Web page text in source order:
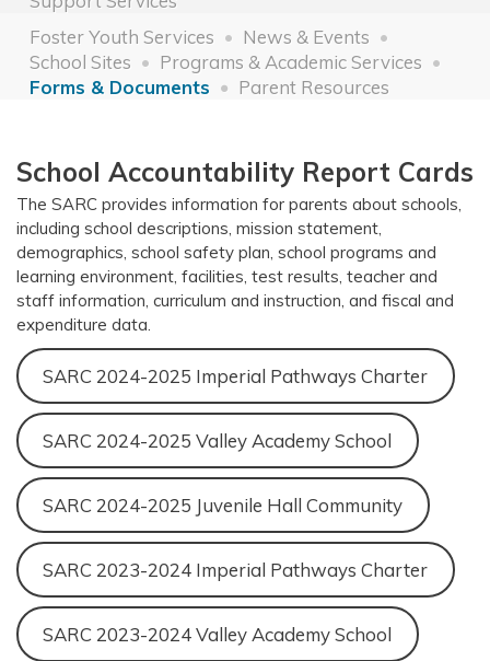
Foster Youth Services
News & Events
School Sites
Programs & Academic Services
Forms & Documents
Parent Resources
School Accountability Report Cards
The SARC provides information for parents about schools,
including school descriptions, mission statement,
demographics, school safety plan, school programs and
learning environment, facilities, test results, teacher and
staff information, curriculum and instruction, and fiscal and
expenditure data.
SARC 2024-2025 Imperial Pathways Charter
SARC 2024-2025 Valley Academy School
SARC 2024-2025 Juvenile Hall Community
SARC 2023-2024 Imperial Pathways Charter
SARC 2023-2024 Valley Academy School